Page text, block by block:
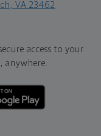
VA 23462
access to your
anywhere.